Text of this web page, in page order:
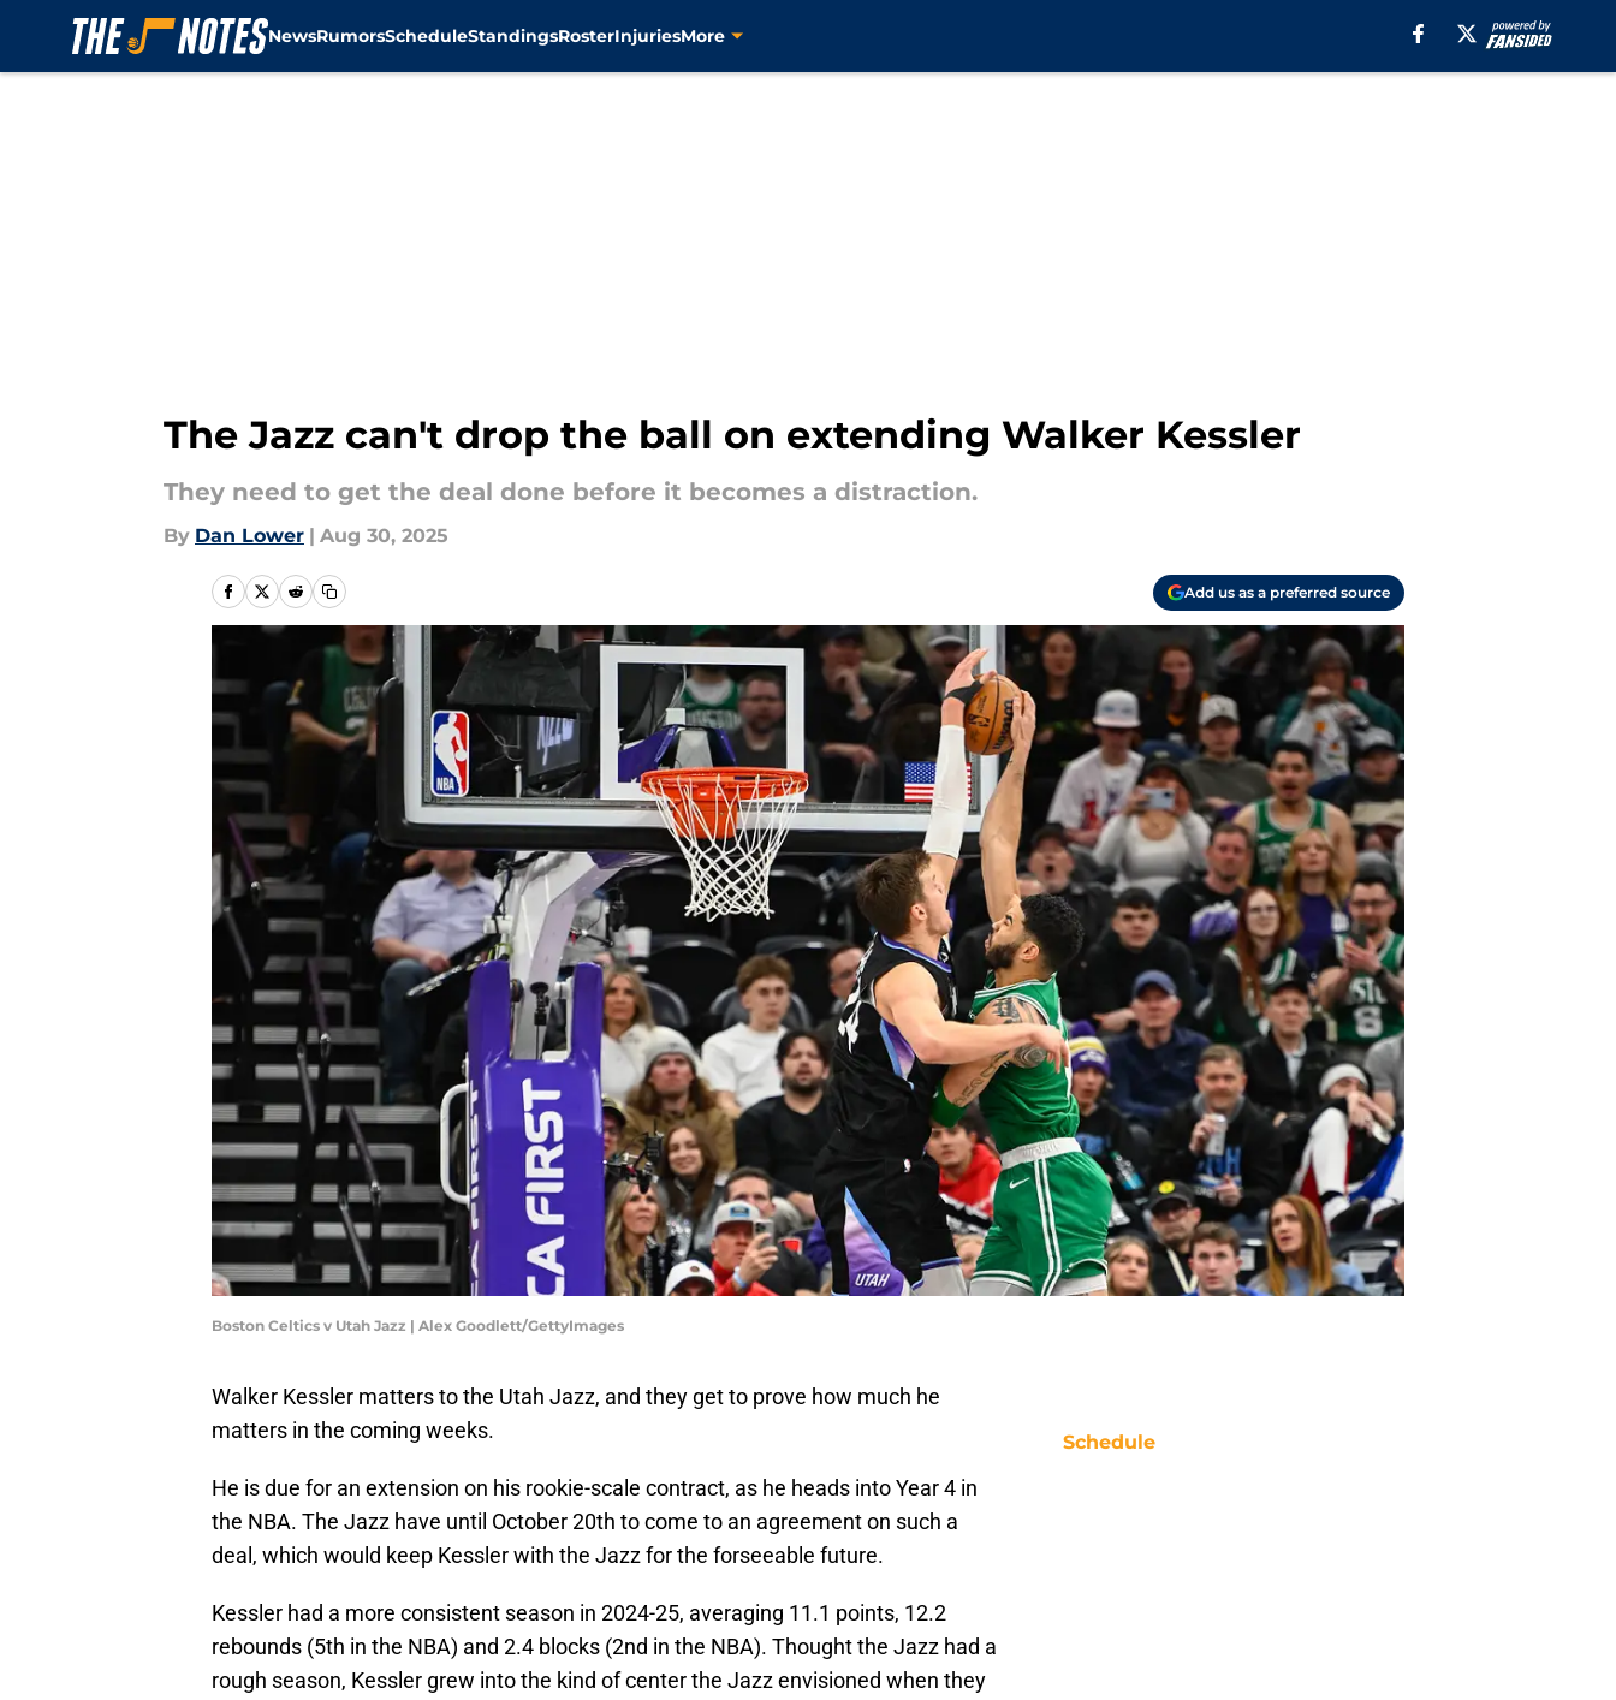
NewsRumorsScheduleStandingsRosterInjuriesMore
The Jazz can't drop the ball on extending Walker Kessler
They need to get the deal done before it becomes a distraction.
By Dan Lower | Aug 30, 2025
Add us as a preferred source
Boston Celtics v Utah Jazz | Alex Goodlett/GettyImages
Walker Kessler matters to the Utah Jazz, and they get to prove how much he
matters in the coming weeks.
He is due for an extension on his rookie-scale contract, as he heads into Year 4 in
the NBA. The Jazz have until October 20th to come to an agreement on such a
deal, which would keep Kessler with the Jazz for the forseeable future.
Kessler had a more consistent season in 2024-25, averaging 11.1 points, 12.2
rebounds (5th in the NBA) and 2.4 blocks (2nd in the NBA). Thought the Jazz had a
rough season, Kessler grew into the kind of center the Jazz envisioned when they
Schedule